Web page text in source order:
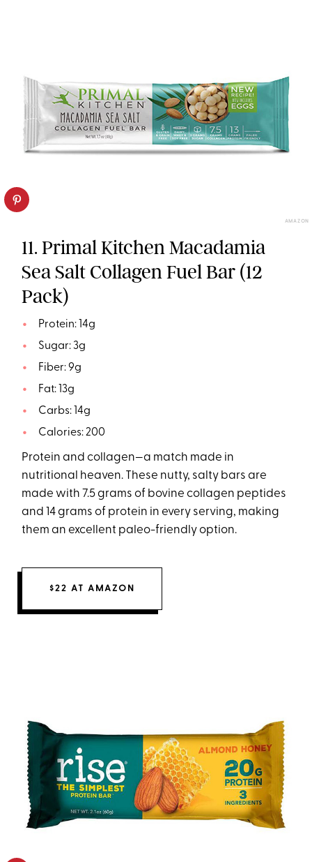
AMAZON
11. Primal Kitchen Macadamia
Sea Salt Collagen Fuel Bar (12
Pack)
Protein: 14g
Sugar: 3g
Fiber: 9g
Fat: 13g
Carbs: 14g
Calories: 200
Protein and collagen—a match made in
nutritional heaven. These nutty, salty bars are
made with 7.5 grams of bovine collagen peptides
and 14 grams of protein in every serving, making
them an excellent paleo-friendly option.
$22 AT AMAZON